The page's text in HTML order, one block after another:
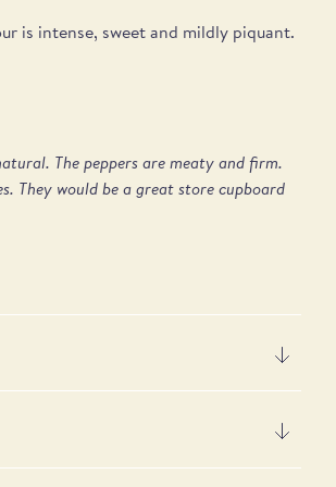
is intense, sweet and mildly piquant.
The peppers are meaty and firm.
They would be a great store cupboard